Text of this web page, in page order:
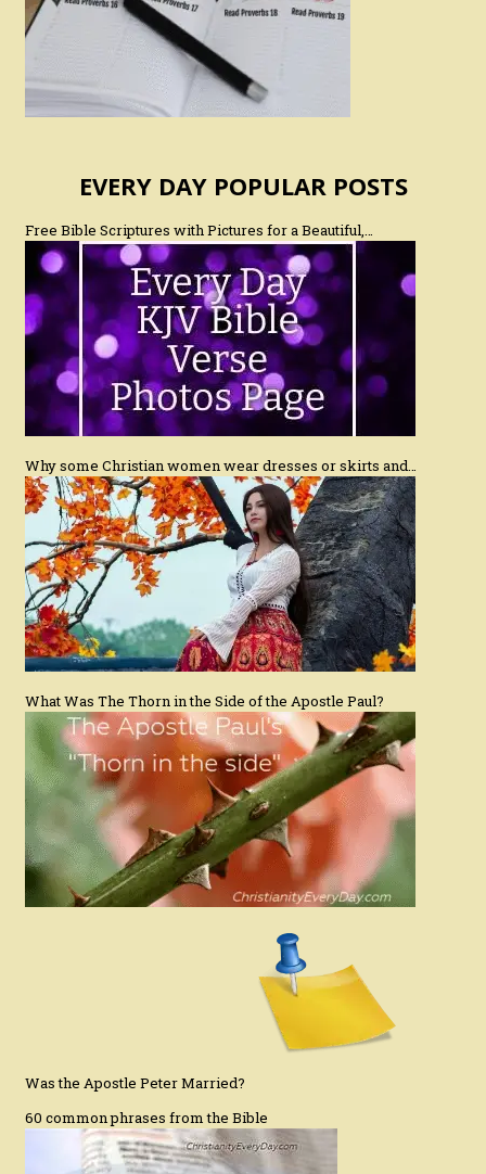
EVERY DAY POPULAR POSTS
Free Bible Scriptures with Pictures for a Beautiful,…
Why some Christian women wear dresses or skirts and…
What Was The Thorn in the Side of the Apostle Paul?
Was the Apostle Peter Married?
60 common phrases from the Bible